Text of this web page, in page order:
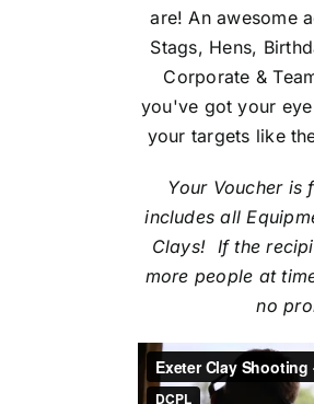
are! An awesome
Stags, Hens,
Corporate &
you've got your
your targets like
Your Voucher is
includes all
Clays! If the
more people at
no